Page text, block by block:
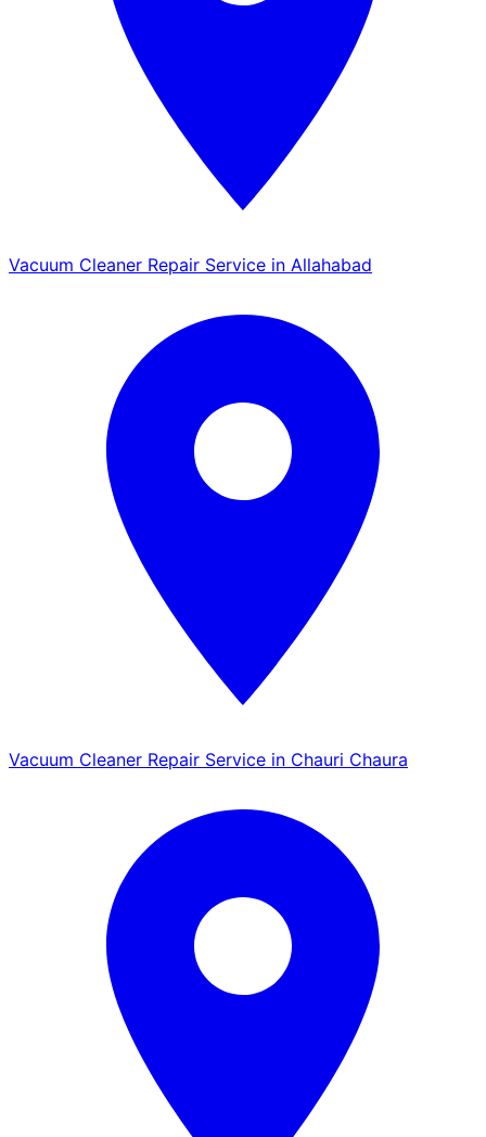
Vacuum Cleaner Repair Service in Allahabad
Vacuum Cleaner Repair Service in Chauri Chaura